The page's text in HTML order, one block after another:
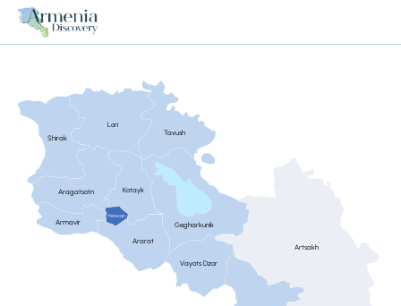
Shirak
Armavir
Aragatsotn
Lori
Kotayk
Ararat
Tavush
Gegharkunik
Vayots Dzor
Yerevan
Artsakh